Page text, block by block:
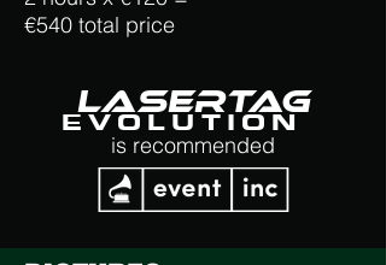
€540 total price
LaserTag
EVOLUTION
is recommended